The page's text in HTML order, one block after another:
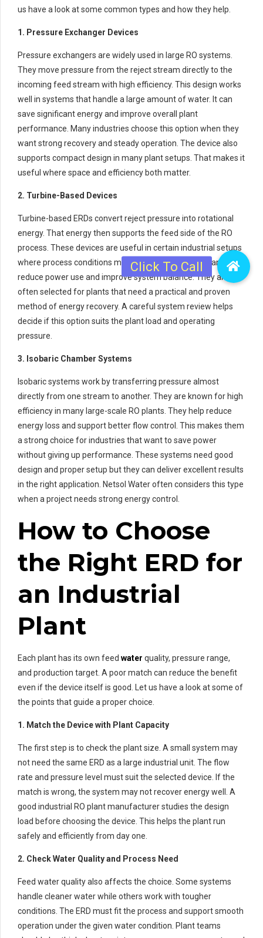
us have a look at some common types and how they help.
1. Pressure Exchanger Devices
Pressure exchangers are widely used in large RO systems.
They move pressure from the reject stream directly to the
incoming feed stream with high efficiency. This design works
well in systems that handle a large amount of water. It can
save significant energy and improve overall plant
performance. Many industries choose this option when they
want strong recovery and steady operation. The device also
supports compact design in many plant setups. That makes it
useful where space and efficiency both matter.
2. Turbine-Based Devices
Turbine-based ERDs convert reject pressure into rotational
energy. That energy then supports the feed side of the RO
process. These devices are useful in certain industrial setups
where process conditions match their design. They can
reduce power use and improve system balance. They are
often selected for plants that need a practical and proven
method of energy recovery. A careful system review helps
decide if this option suits the plant load and operating
pressure.
3. Isobaric Chamber Systems
Isobaric systems work by transferring pressure almost
directly from one stream to another. They are known for high
efficiency in many large-scale RO plants. They help reduce
energy loss and support better flow control. This makes them
a strong choice for industries that want to save power
without giving up performance. These systems need good
design and proper setup but they can deliver excellent results
in the right application. Netsol Water often considers this type
when a project needs strong energy control.
How to Choose
the Right ERD for
an Industrial
Plant
Each plant has its own feed water quality, pressure range,
and production target. A poor match can reduce the benefit
even if the device itself is good. Let us have a look at some of
the points that guide a proper choice.
1. Match the Device with Plant Capacity
The first step is to check the plant size. A small system may
not need the same ERD as a large industrial unit. The flow
rate and pressure level must suit the selected device. If the
match is wrong, the system may not recover energy well. A
good industrial RO plant manufacturer studies the design
load before choosing the device. This helps the plant run
safely and efficiently from day one.
2. Check Water Quality and Process Need
Feed water quality also affects the choice. Some systems
handle cleaner water while others work with tougher
conditions. The ERD must fit the process and support smooth
operation under the given water condition. Plant teams